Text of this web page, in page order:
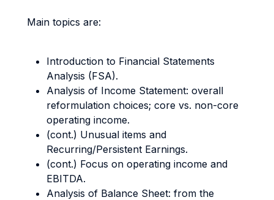
Main topics are:
Introduction to Financial Statements
Analysis (FSA).
Analysis of Income Statement: overall
reformulation choices; core vs. non-core
operating income.
(cont.) Unusual items and
Recurring/Persistent Earnings.
(cont.) Focus on operating income and
EBITDA.
Analysis of Balance Sheet: from the